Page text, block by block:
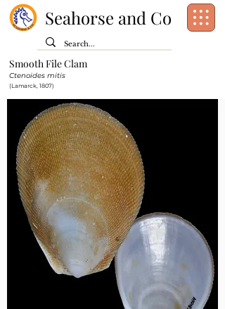
Seahorse and Co
Smooth File Clam
Ctenoides mitis
(Lamarck, 1807)